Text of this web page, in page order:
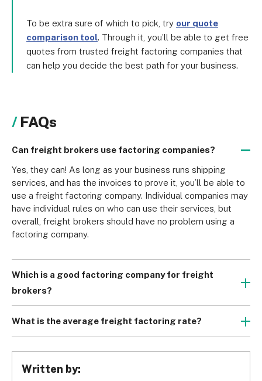
To be extra sure of which to pick, try our quote
comparison tool. Through it, you’ll be able to get free
quotes from trusted freight factoring companies that
can help you decide the best path for your business.
FAQs
Can freight brokers use factoring companies?
Yes, they can! As long as your business runs shipping
services, and has the invoices to prove it, you’ll be able to
use a freight factoring company. Individual companies may
have individual rules on who can use their services, but
overall, freight brokers should have no problem using a
factoring company.
Which is a good factoring company for freight
brokers?
While most freight factoring companies would be
perfectly suitable for any reputable freight broker, Apex
What is the average freight factoring rate?
A factoring company’s rate usually varies between 1-4% of
the customer to pay the invoice company, are among the
Written by: